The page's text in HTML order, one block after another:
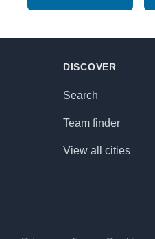
DISCOVER
Search
Team finder
View all cities